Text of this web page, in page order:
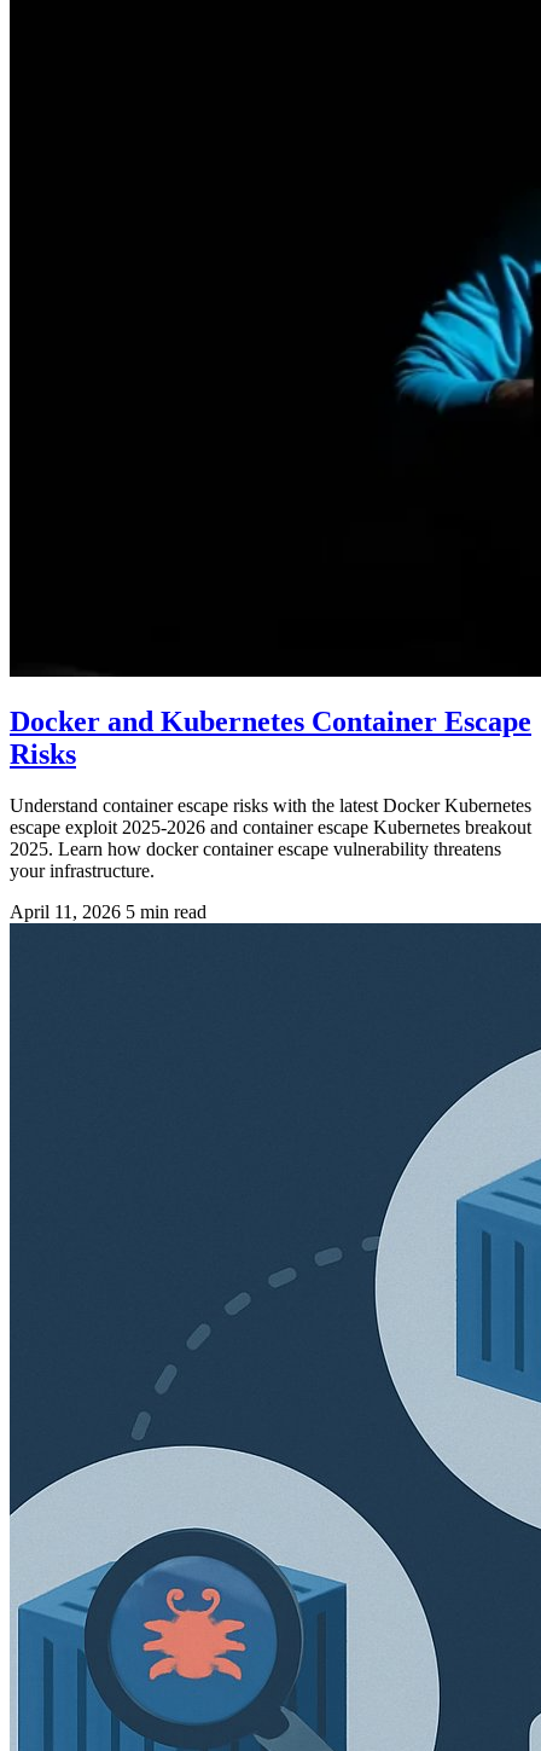
Docker and Kubernetes Container Escape
Risks
Understand container escape risks with the latest Docker Kubernetes
escape exploit 2025-2026 and container escape Kubernetes breakout
2025. Learn how docker container escape vulnerability threatens
your infrastructure.
April 11, 2026 5 min read